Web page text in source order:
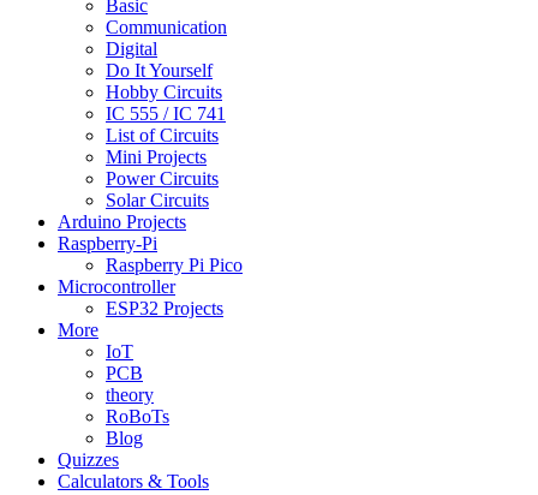
Basic
Communication
Digital
Do It Yourself
Hobby Circuits
IC 555 / IC 741
List of Circuits
Mini Projects
Power Circuits
Solar Circuits
Arduino Projects
Raspberry-Pi
Raspberry Pi Pico
Microcontroller
ESP32 Projects
More
IoT
PCB
theory
RoBoTs
Blog
Quizzes
Calculators & Tools